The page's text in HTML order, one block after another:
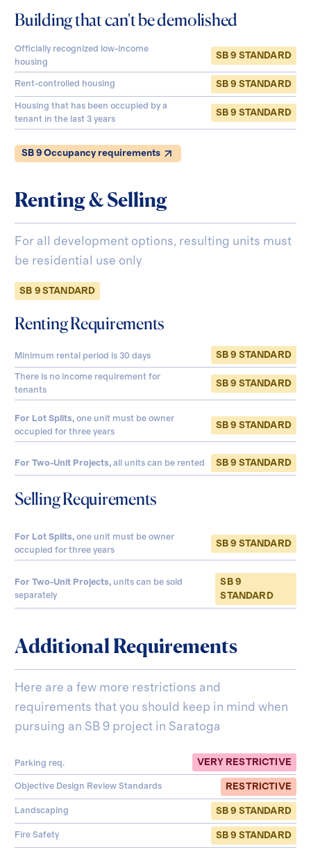
Building that can't be demolished
Officially recognized low-income
housing
SB 9 STANDARD
Rent-controlled housing SB 9 STANDARD
Housing that has been occupied by a
tenant in the last 3 years
SB 9 STANDARD
SB 9 Occupancy requirements
Renting & Selling
For all development options, resulting units must
be residential use only
SB 9 STANDARD
Renting Requirements
Minimum rental period is 30 days SB 9 STANDARD
There is no income requirement for
tenants
SB 9 STANDARD
For Lot Splits, one unit must be owner
occupied for three years
SB 9 STANDARD
For Two-Unit Projects, all units can be rented SB 9 STANDARD
Selling Requirements
For Lot Splits, one unit must be owner
occupied for three years
SB 9 STANDARD
For Two-Unit Projects, units can be sold
separately
SB 9
STANDARD
Additional Requirements
Here are a few more restrictions and
requirements that you should keep in mind when
pursuing an SB 9 project in Saratoga
Parking req. VERY RESTRICTIVE
Objective Design Review Standards RESTRICTIVE
Landscaping SB 9 STANDARD
Fire Safety SB 9 STANDARD